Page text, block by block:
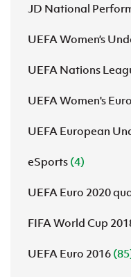
JD National
UEFA Women’s
UEFA Nations
UEFA Women's
UEFA European
eSports (4)
UEFA Euro 2020
FIFA World Cup
UEFA Euro 2016